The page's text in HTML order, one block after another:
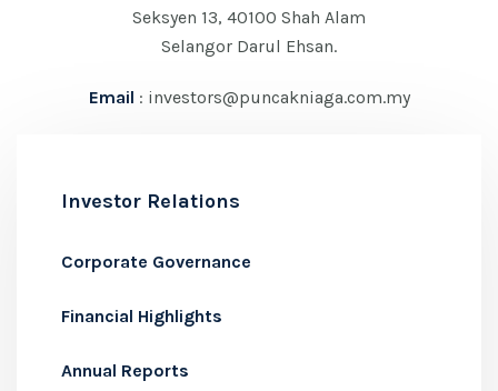
Seksyen 13, 40100 Shah Alam
Selangor Darul Ehsan.
Email : investors@puncakniaga.com.my
Investor Relations
Corporate Governance
Financial Highlights
Annual Reports